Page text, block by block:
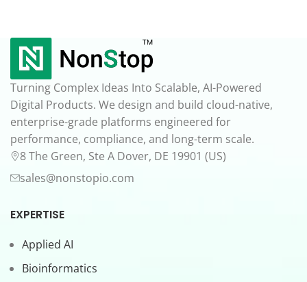
Turning Complex Ideas Into Scalable, AI-Powered
Digital Products. We design and build cloud-native,
enterprise-grade platforms engineered for
performance, compliance, and long-term scale.
8 The Green, Ste A Dover, DE 19901 (US)
sales@nonstopio.com
EXPERTISE
Applied AI
Bioinformatics